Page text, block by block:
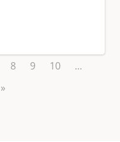
8 9 10
...
»